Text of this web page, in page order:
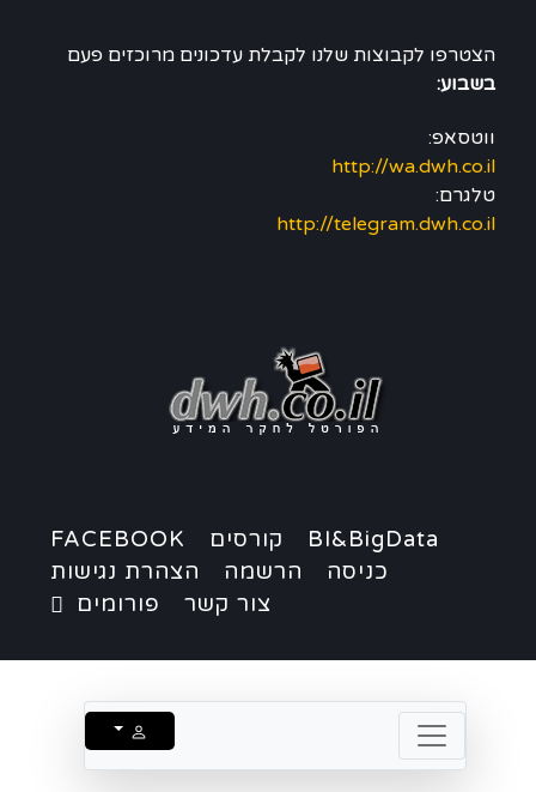
הצטרפו לקבוצות שלנו לקבלת עדכונים מרוכזים פעם
בשבוע:
ווטסאפ:
http://wa.dwh.co.il
טלגרם:
http://telegram.dwh.co.il
BI&BigData קורסים
FACEBOOK
כניסה
הרשמה
הצהרת נגישות
צור קשר
פורומים